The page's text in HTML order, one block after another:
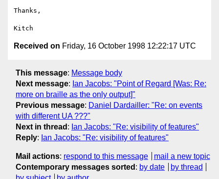
Thanks,
Received on Friday, 16 October 1998 12:22:17 UTC
This message: Message body
Next message: Ian Jacobs: "Point of Regard [Was: Re:
more on braille as the only output]"
Previous message: Daniel Dardailler: "Re: on events
with different UA ???"
Next in thread : Ian Jacobs: "Re: visibility of features"
Reply: Ian Jacobs: "Re: visibility of features"
Mail actions: respond to this message
mail a new topic
Contemporary messages sorted : by date
by thread